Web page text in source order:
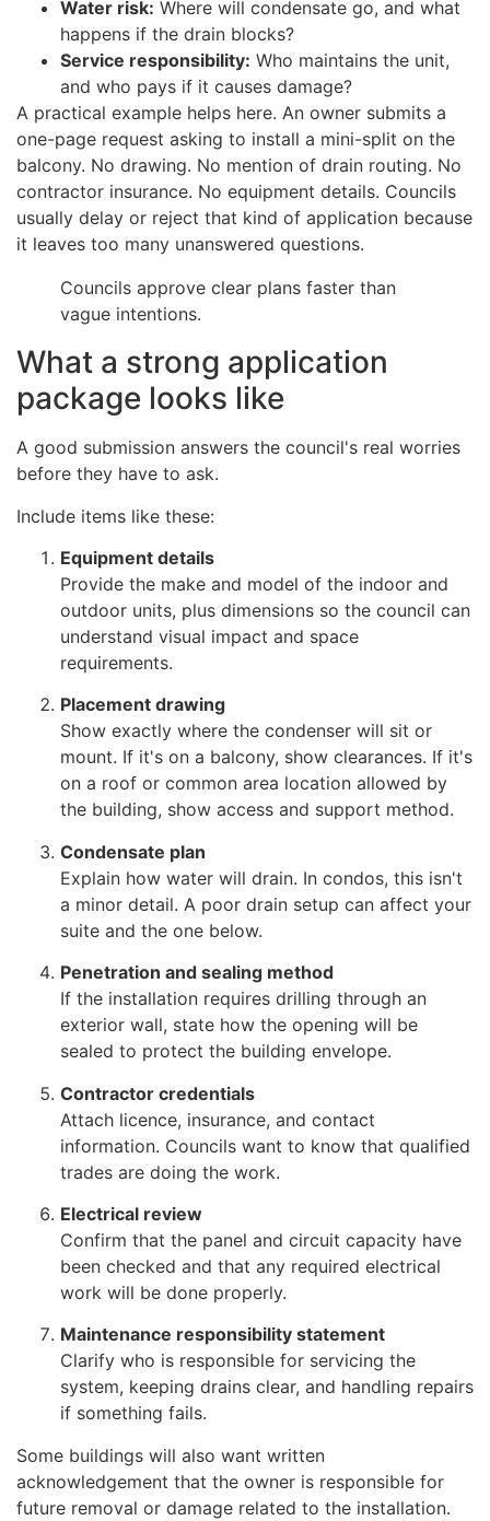
Water risk: Where will condensate go, and what
happens if the drain blocks?
Service responsibility: Who maintains the unit,
and who pays if it causes damage?
A practical example helps here. An owner submits a
one-page request asking to install a mini-split on the
balcony. No drawing. No mention of drain routing. No
contractor insurance. No equipment details. Councils
usually delay or reject that kind of application because
it leaves too many unanswered questions.
Councils approve clear plans faster than
vague intentions.
What a strong application
package looks like
A good submission answers the council's real worries
before they have to ask.
Include items like these:
Equipment details
Provide the make and model of the indoor and
outdoor units, plus dimensions so the council can
understand visual impact and space
requirements.
Placement drawing
Show exactly where the condenser will sit or
mount. If it's on a balcony, show clearances. If it's
on a roof or common area location allowed by
the building, show access and support method.
Condensate plan
Explain how water will drain. In condos, this isn't
a minor detail. A poor drain setup can affect your
suite and the one below.
Penetration and sealing method
If the installation requires drilling through an
exterior wall, state how the opening will be
sealed to protect the building envelope.
Contractor credentials
Attach licence, insurance, and contact
information. Councils want to know that qualified
trades are doing the work.
Electrical review
Confirm that the panel and circuit capacity have
been checked and that any required electrical
work will be done properly.
Maintenance responsibility statement
Clarify who is responsible for servicing the
system, keeping drains clear, and handling repairs
if something fails.
Some buildings will also want written
acknowledgement that the owner is responsible for
future removal or damage related to the installation.